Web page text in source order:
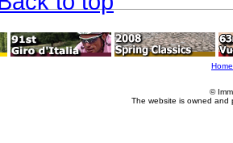
Home
©
The website is owned and